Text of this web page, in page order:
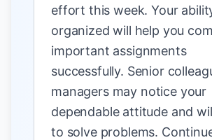
effort this week. Your
organized will help you
important assignments
successfully. Senior
managers may notice your
dependable attitude and
to solve problems.